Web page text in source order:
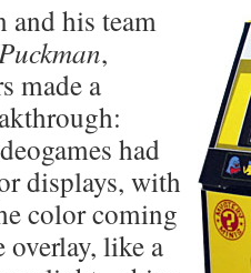
and his team
,
made a
had
displays, with
color coming
like a